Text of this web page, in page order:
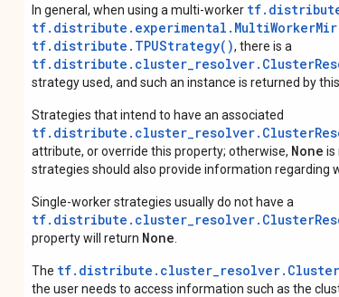
In general, when using a multi-worker
tf.distribute.TPUStrategy(), there is a
strategy used, and such an instance is returned by
Strategies that intend to have an associated
attribute, or override this property; otherwise, None is
strategies should also provide information regarding
Single-worker strategies usually do not have a
property will return None
The
the user needs to access information such as the